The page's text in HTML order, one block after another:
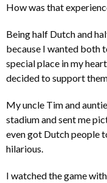
How was that
Being half Dutch and
because I wanted both
special place in my
decided to support
My uncle Tim and
stadium and sent me
even got Dutch people
hilarious.
I watched the game